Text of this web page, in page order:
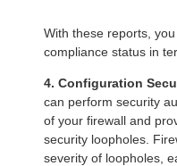
With these reports,
compliance status in
4. Configuration
can perform security
of your firewall and
security loopholes.
severity of loopholes,